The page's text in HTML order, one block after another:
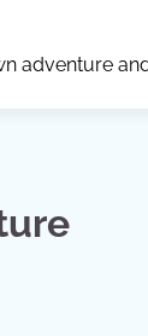
adventure